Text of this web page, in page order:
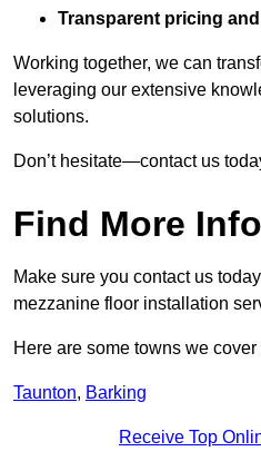
Transparent pricing
Working together, we can
leveraging our extensive
solutions.
Don’t hesitate—contact us
Find More Info
Make sure you contact us
mezzanine floor installation
Here are some towns we
Taunton, Barking
Receive Top